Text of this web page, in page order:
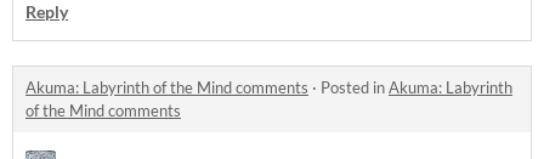
Reply
Akuma: Labyrinth of the Mind comments · Posted inAkuma: Labyrinth
of the Mind comments